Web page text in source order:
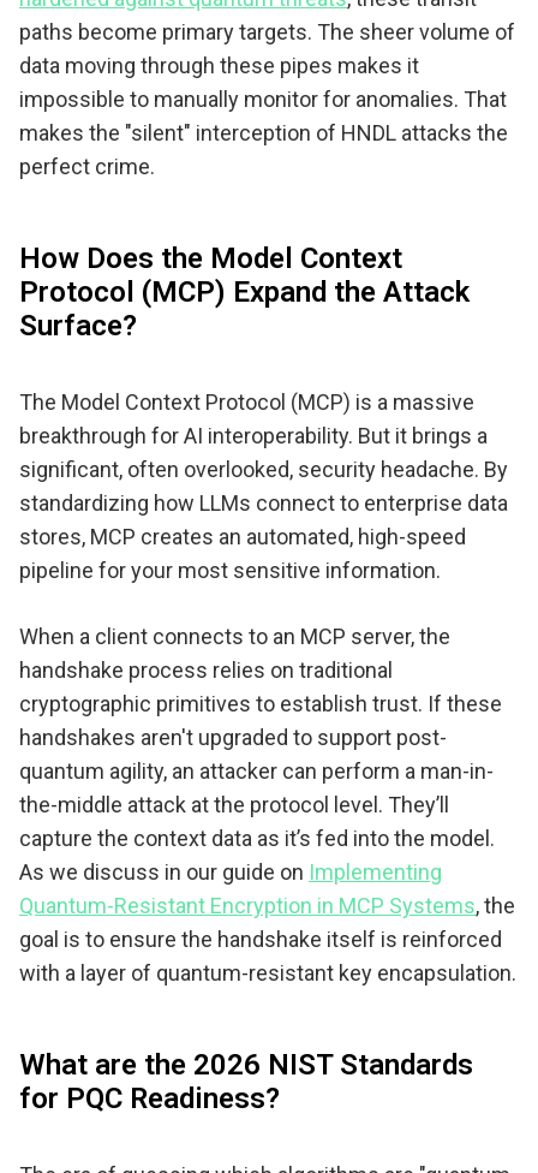
paths become primary targets. The sheer volume of
data moving through these pipes makes it
impossible to manually monitor for anomalies. That
makes the "silent" interception of HNDL attacks the
perfect crime.
How Does the Model Context
Protocol (MCP) Expand the Attack
Surface?
The Model Context Protocol (MCP) is a massive
breakthrough for AI interoperability. But it brings a
significant, often overlooked, security headache. By
standardizing how LLMs connect to enterprise data
stores, MCP creates an automated, high-speed
pipeline for your most sensitive information.
When a client connects to an MCP server, the
handshake process relies on traditional
cryptographic primitives to establish trust. If these
handshakes aren't upgraded to support post-
quantum agility, an attacker can perform a man-in-
the-middle attack at the protocol level. They’ll
capture the context data as it’s fed into the model.
As we discuss in our guide on Implementing
Quantum-Resistant Encryption in MCP Systems, the
goal is to ensure the handshake itself is reinforced
with a layer of quantum-resistant key encapsulation.
What are the 2026 NIST Standards
for PQC Readiness?